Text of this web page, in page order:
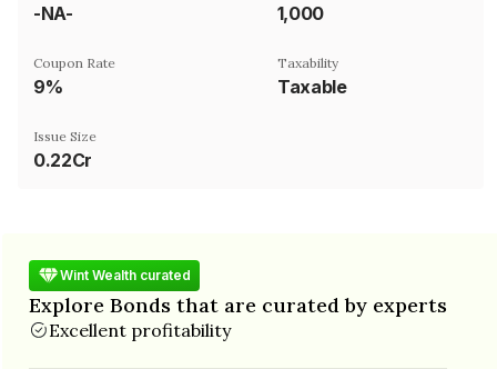
-NA- ₹1,000
Coupon Rate
9%
Taxability
Taxable
Issue Size
0.22Cr
Wint Wealth curated
Explore Bonds that are curated by experts
Excellent profitability